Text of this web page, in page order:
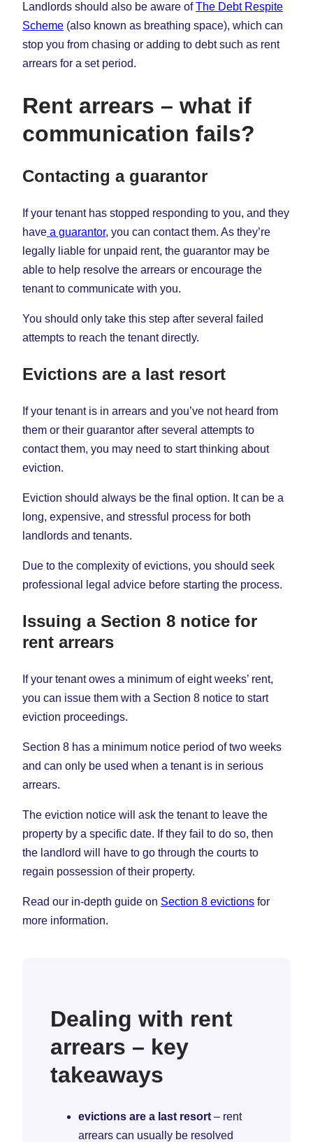
Landlords should also be aware ofThe Debt Respite
Scheme (also known as breathing space), which can
stop you from chasing or adding to debt such as rent
arrears for a set period.
Rent arrears – what if
communication fails?
Contacting a guarantor
If your tenant has stopped responding to you, and they
have a guarantor, you can contact them. As they’re
legally liable for unpaid rent, the guarantor may be
able to help resolve the arrears or encourage the
tenant to communicate with you.
You should only take this step after several failed
attempts to reach the tenant directly.
Evictions are a last resort
If your tenant is in arrears and you’ve not heard from
them or their guarantor after several attempts to
contact them, you may need to start thinking about
eviction.
Eviction should always be the final option. It can be a
long, expensive, and stressful process for both
landlords and tenants.
Due to the complexity of evictions, you should seek
professional legal advice before starting the process.
Issuing a Section 8 notice for
rent arrears
If your tenant owes a minimum of eight weeks’ rent,
you can issue them with a Section 8 notice to start
eviction proceedings.
Section 8 has a minimum notice period of two weeks
and can only be used when a tenant is in serious
arrears.
The eviction notice will ask the tenant to leave the
property by a specific date. If they fail to do so, then
the landlord will have to go through the courts to
regain possession of their property.
Read our in-depth guide on Section 8 evictions for
more information.
Dealing with rent
arrears – key
takeaways
evictions are a last resort – rent
arrears can usually be resolved